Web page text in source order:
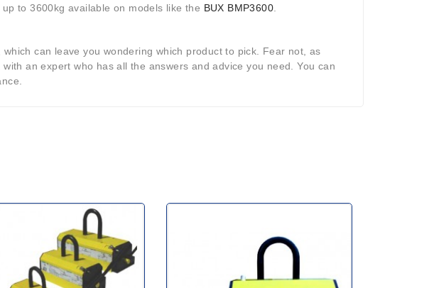
to 3600kg available on models like the BUX BMP3600.
which can leave you wondering which product to pick. Fear not, as
an expert who has all the answers and advice you need. You can